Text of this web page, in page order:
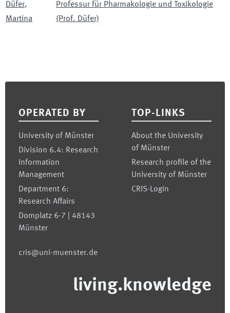
Düfer,
Martina
Professur für Pharmakologie und Toxikologie
(Prof. Düfer)
OPERATED BY
University of Münster
Division 6.4: Research
Information
Management
Department 6:
Research Affairs
Domplatz 6-7 | 48143
Münster
cris@uni-muenster.de
TOP-LINKS
About the University
of Münster
Research profile of the
University of Münster
CRIS-Login
living.knowledge